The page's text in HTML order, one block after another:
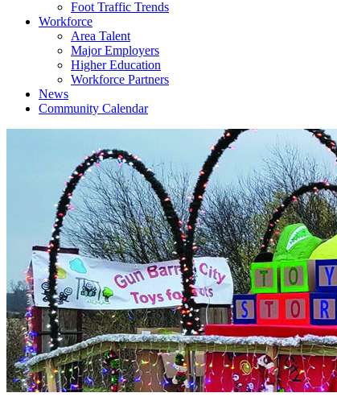
Foot Traffic Trends
Workforce
Area Talent
Major Employers
Higher Education
Workforce Partners
News
Community Calendar